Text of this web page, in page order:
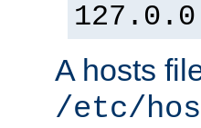
A hosts
/etc/